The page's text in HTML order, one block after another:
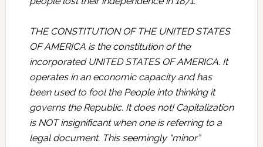
THE CONSTITUTION OF THE UNITED STATES
OF AMERICA is the constitution of the
incorporated UNITED STATES OF AMERICA. It
operates in an economic capacity and has
been used to fool the People into thinking it
governs the Republic. It does not! Capitalization
is NOT insignificant when one is referring to a
legal document. This seemingly “minor”